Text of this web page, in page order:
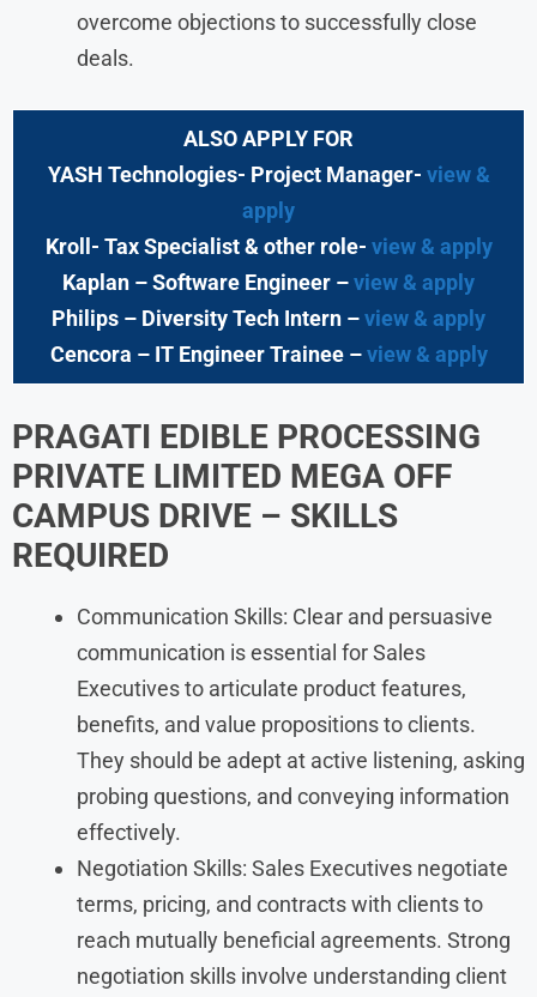
overcome objections to successfully close
deals.
ALSO APPLY FOR
YASH Technologies- Project Manager- view &
apply
Kroll- Tax Specialist & other role- view & apply
Kaplan – Software Engineer –view & apply
Philips – Diversity Tech Intern –view & apply
Cencora – IT Engineer Trainee –view & apply
PRAGATI EDIBLE PROCESSING
PRIVATE LIMITED MEGA OFF
CAMPUS DRIVE – SKILLS
REQUIRED
Communication Skills: Clear and persuasive
communication is essential for Sales
Executives to articulate product features,
benefits, and value propositions to clients.
They should be adept at active listening, asking
probing questions, and conveying information
effectively.
Negotiation Skills: Sales Executives negotiate
terms, pricing, and contracts with clients to
reach mutually beneficial agreements. Strong
negotiation skills involve understanding client